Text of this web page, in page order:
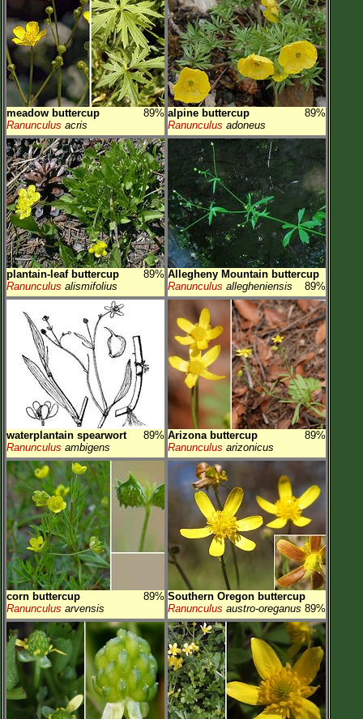
Flower Size
Leaf Attachment
Habitat
Clear
Family→Genus→Species
New Plant Search
Parks and Trails
About This Site
List of Scientific Names
List of Common Names
List of Image Authors
Make a Plant List
meadow buttercup
89%
Ranunculus acris
alpine buttercup
89%
Ranunculus adoneus
plantain-leaf buttercup
89%
Ranunculus alismifolius
Allegheny Mountain buttercup
89%
Ranunculus allegheniensis
waterplantain spearwort
89%
Ranunculus ambigens
Arizona buttercup
89%
Ranunculus arizonicus
corn buttercup
89%
Ranunculus arvensis
Southern Oregon buttercup
89%
Ranunculus austro-oreganus